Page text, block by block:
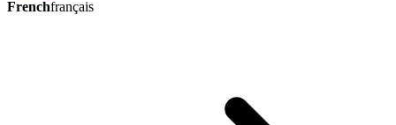
Frenchfrançais